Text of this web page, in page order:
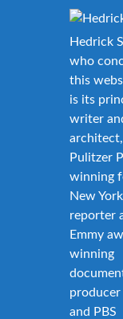
Hedrick
who
this
is its
writer
architect,
Pulitzer
winning
New
reporter
Emmy
winning
producer
and PBS